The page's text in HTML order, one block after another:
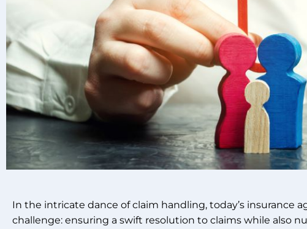
In the intricate dance of claim handling, today’s insurance
challenge: ensuring a swift resolution to claims while also